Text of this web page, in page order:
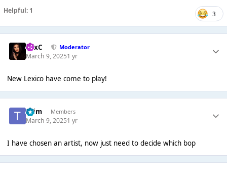
Helpful: 1 3
LexC Moderator
March 9, 20251 yr
New Lexico have come to play!
*Tim Members
March 9, 20251 yr
I have chosen an artist, now just need to decide which bop